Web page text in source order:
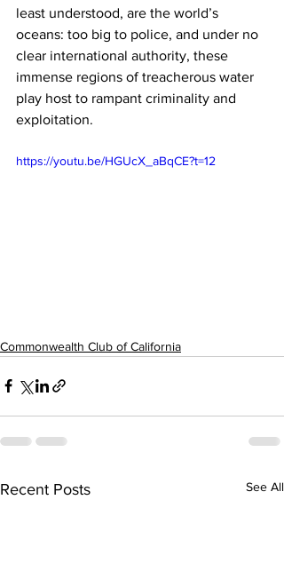
least understood, are the world’s
oceans: too big to police, and under no
clear international authority, these
immense regions of treacherous water
play host to rampant criminality and
exploitation.
https://youtu.be/HGUcX_aBqCE?t=12
Commonwealth Club of California
Recent Posts See All